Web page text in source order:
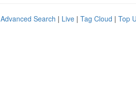
Advanced Search | Live | Tag Cloud | Top